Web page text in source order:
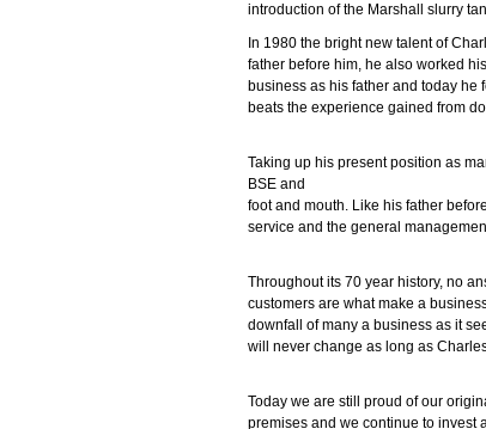
introduction of the Marshall slurry
In 1980 the bright new talent of
father before him, he also worked
business as his father and today he
beats the experience gained from
Taking up his present position as
BSE and
foot and mouth. Like his father
service and the general
Throughout its 70 year history, no
customers are what make a
downfall of many a business as it
will never change as long as
Today we are still proud of our
premises and we continue to invest